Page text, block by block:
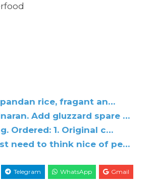
rice, fragant an…
Add gluzzard spare …
Ordered: 1. Original c…
need to think nice of pe…
Telegram WhatsApp Gmail